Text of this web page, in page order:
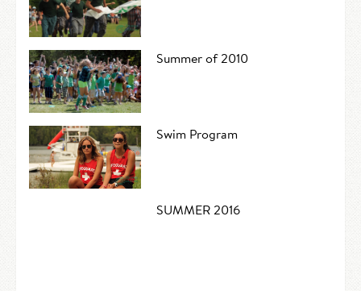
Summer of 2010
Swim Program
SUMMER 2016